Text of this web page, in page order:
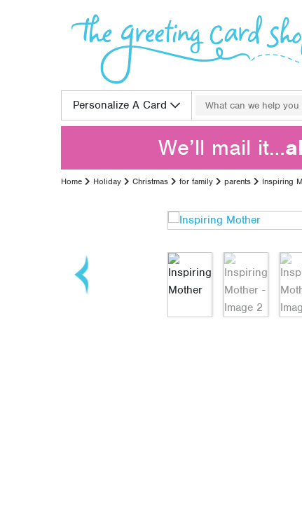
Personalize A Card
Search for:
We’ll mail it…
Home Holiday Christmas for family parents Inspiring